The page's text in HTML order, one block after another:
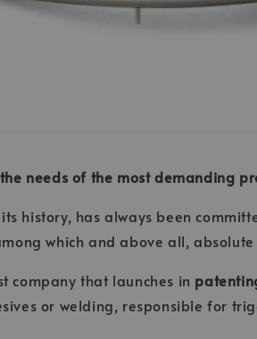
needs of the most demanding
its history, has always been
which and above all,
company that launches in
or welding, responsible for